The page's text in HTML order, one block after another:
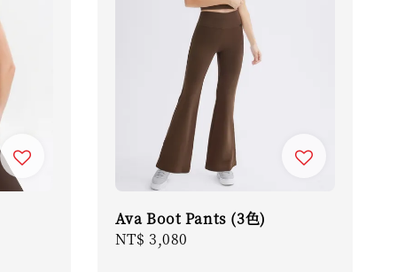
Ava Boot Pants (3色)
Regular
NT$ 3,080